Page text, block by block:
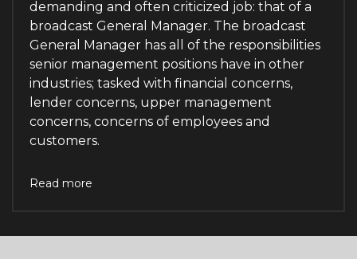
demanding and often criticized job: that of a
broadcast General Manager. The broadcast
General Manager has all of the responsibilities
senior management positions have in other
industries; tasked with financial concerns,
lender concerns, upper management
concerns, concerns of employees and
customers.
Read more